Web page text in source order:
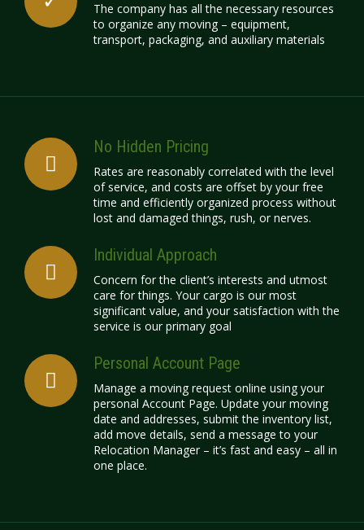
The company has all the necessary resources
to organize any moving – equipment,
transport, packaging, and auxiliary materials
No Hidden Pricing
Rates are reasonably correlated with the level
of service, and costs are offset by your free
time and efficiently organized process without
lost and damaged things, rush, or nerves.
Individual Approach
Concern for the client’s interests and utmost
care for things. Your cargo is our most
significant value, and your satisfaction with the
service is our primary goal
Personal Account Page
Manage a moving request online using your
personal Account Page. Update your moving
date and addresses, submit the inventory list,
add move details, send a message to your
Relocation Manager – it’s fast and easy – all in
one place.